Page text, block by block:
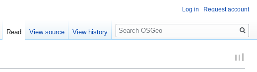
Log in Request account
Read View source View history
Search